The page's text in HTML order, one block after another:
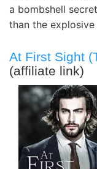
a bombshell
than the
At First Sight
(affiliate link)